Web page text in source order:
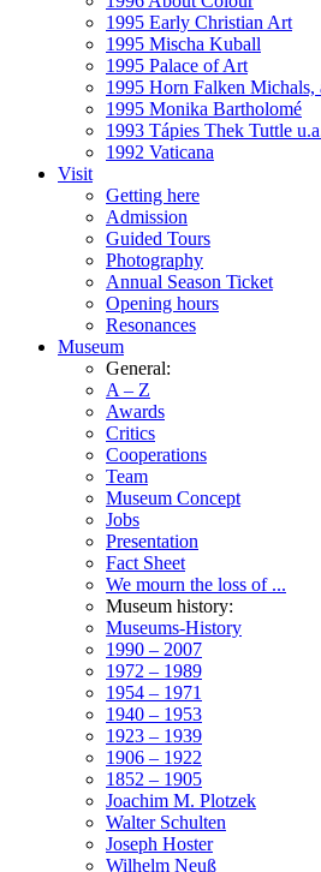
1995 Early Christian Art
1995 Mischa Kuball
1995 Palace of Art
1995 Horn Falken Michals,
1995 Monika Bartholomé
1993 Tápies Thek Tuttle
1992 Vaticana
Visit
Getting here
Admission
Guided Tours
Photography
Annual Season Ticket
Opening hours
Resonances
Museum
General:
A – Z
Awards
Critics
Cooperations
Team
Museum Concept
Jobs
Presentation
Fact Sheet
We mourn the loss of ...
Museum history:
Museums-History
1990 – 2007
1972 – 1989
1954 – 1971
1940 – 1953
1923 – 1939
1906 – 1922
1852 – 1905
Joachim M. Plotzek
Walter Schulten
Joseph Hoster
Wilhelm Neuß